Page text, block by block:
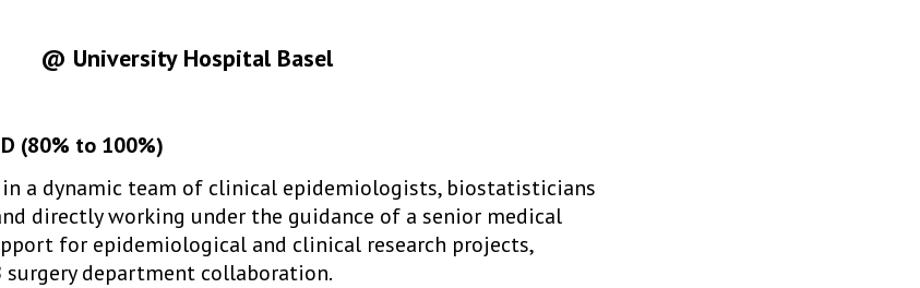
@ University Hospital Basel
(80% to 100%)
a dynamic team of clinical epidemiologists, biostatisticians
directly working under the guidance of a senior medical
for epidemiological and clinical research projects,
department collaboration.